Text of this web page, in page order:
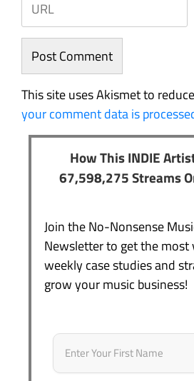
This site uses Akismet to
your comment data is
How This INDIE
67,598,275 Streams
Join the No-Nonsense
Newsletter to get the most
weekly case studies and
grow your music business!
Name *